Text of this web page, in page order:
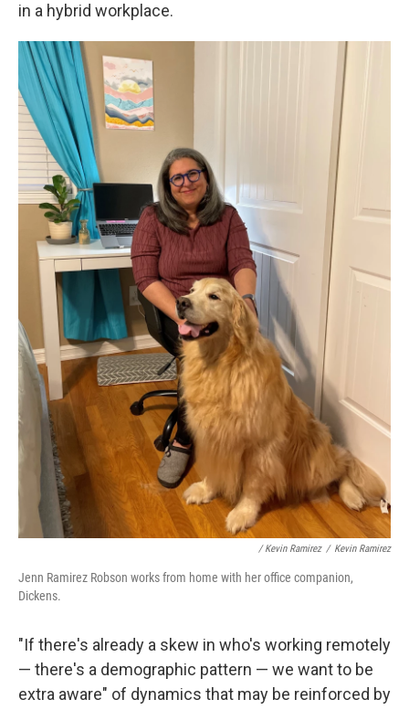
in a hybrid workplace.
/ Kevin Ramirez / Kevin Ramirez
Jenn Ramirez Robson works from home with her office companion,
Dickens.
"If there's already a skew in who's working remotely
— there's a demographic pattern — we want to be
extra aware" of dynamics that may be reinforced by